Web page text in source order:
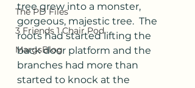
The PD Files
3 Friends 1 Chair Pod.
MargsBlog
tree grew into a monster,
gorgeous, majestic tree.  The
roots had started lifting the
back door platform and the
branches had more than
started to knock at the